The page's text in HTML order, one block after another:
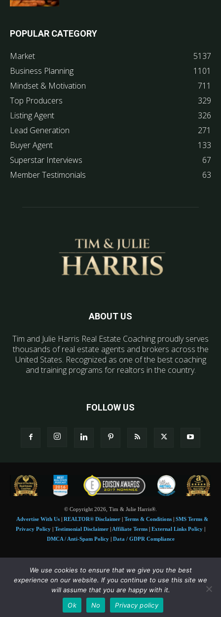
POPULAR CATEGORY
Market
5137
Business Planning
1101
Mindset & Motivation
711
Top Producers
329
Listing Agent
326
Lead Generation
271
Buyer Agent
133
Superstar Interviews
67
Member Testimonials
63
ABOUT US
Tim and Julie Harris Real Estate Coaching proudly serves
thousands of real estate agents and brokers across the
United States. Recognized as one of the best coaching
and training programs for realtors in the country.
FOLLOW US
© Copyright 2026, Tim & Julie Harris®.
Advertise With Us| REALTOR® Disclaimer| Terms & Conditions| SMS Terms &
Privacy Policy | Testimonial Disclaimer | Affiliate Terms | External Links Policy |
DMCA / Anti-Spam Policy| Data / GDPR Compliance
Tim and Juile Harris personal images Copyright © 2026 Tim and Julie Harris
Photo Credit:Stock images used under license byShutterstock• Agent & broker images
used with permission
4 Msgs/Month. Reply STOP to cancel, HELP for help. Msg&data
rates may apply. Terms:slkt.io/Jpd
We use cookies to ensure that we give you the best
experience on our website. If you continue to use this site we
will assume that you are happy with it.
Ok
No Privacy policy